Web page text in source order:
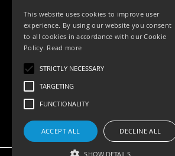
PRODUCTS
Exterior Lighting
Interior Lighting
This website uses cookies to improve user
experience. By using our website you consent
to all cookies in accordance with our Cookie
Policy. Read more
STRICTLY NECESSARY
TARGETING
FUNCTIONALITY
ACCEPT ALL DECLINE ALL
SHOW DETAILS